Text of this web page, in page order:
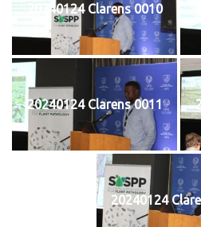
20240124 Clarens 0010
20240124 Clarens 0011
20240124